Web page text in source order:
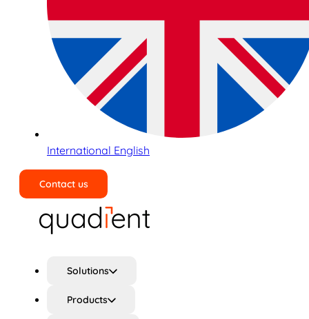
International English
Contact us
Solutions
Products